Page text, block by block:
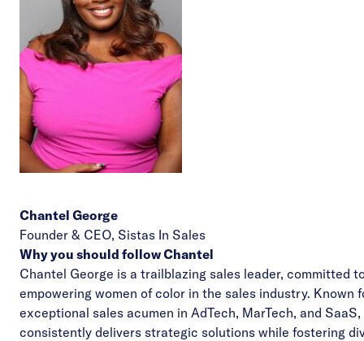
Chantel George
Founder & CEO, Sistas In Sales
Why you should follow Chantel
Chantel George is a trailblazing sales leader, committed
empowering women of color in the sales industry. Known
exceptional sales acumen in AdTech, MarTech, and SaaS,
consistently delivers strategic solutions while fostering